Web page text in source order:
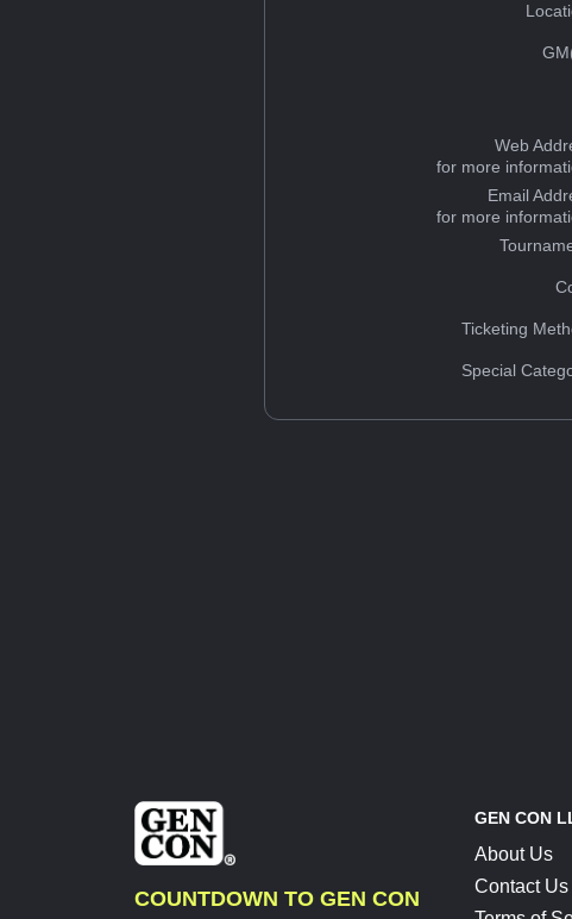
Web
for more
Email
for more
Ticketing
Special
COUNTDOWN TO GEN CON
GEN CON
About Us
Contact Us